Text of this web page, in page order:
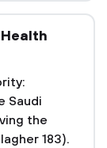
Saudi
the
183).